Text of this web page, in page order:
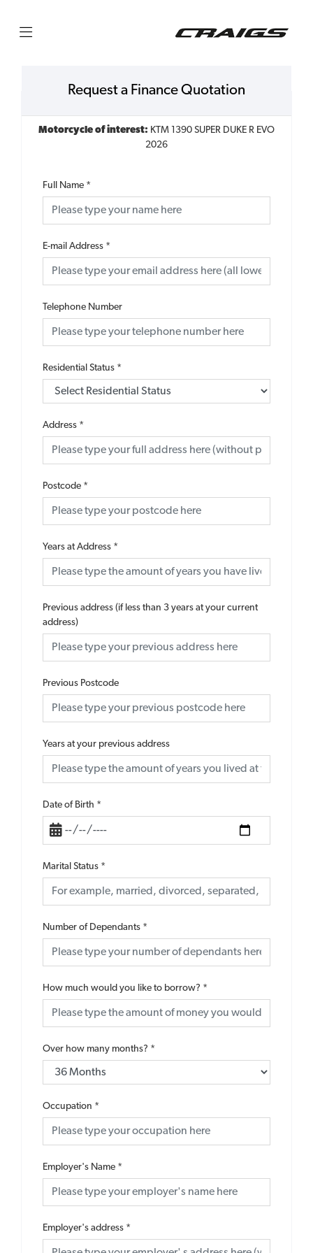
Request a Finance Quotation
Motorcycle of interest: KTM 1390 SUPER DUKE R EVO
2026
Full Name *
E-mail Address *
Telephone Number
Residential Status *
Address *
Postcode *
Years at Address *
Previous address (if less than 3 years at your current
address)
Previous Postcode
Years at your previous address
Date of Birth *
Marital Status *
Number of Dependants *
How much would you like to borrow? *
Over how many months? *
Occupation *
Employer's Name *
Employer's address *